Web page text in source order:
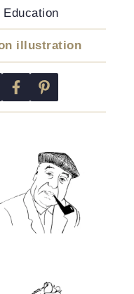
Education
illustration